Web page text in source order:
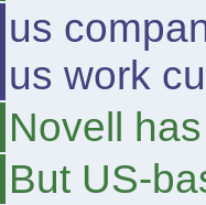
us
us work
Novell
But US-